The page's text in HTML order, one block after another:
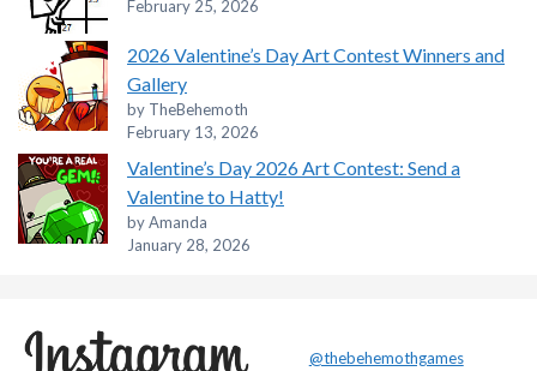
February 25, 2026
2026 Valentine’s Day Art Contest Winners and
Gallery
by TheBehemoth
February 13, 2026
Valentine’s Day 2026 Art Contest: Send a
Valentine to Hatty!
by Amanda
January 28, 2026
@thebehemothgames